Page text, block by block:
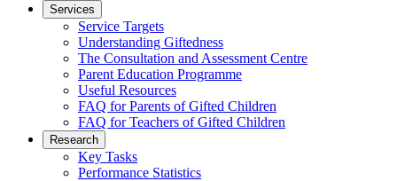
Services
Service Targets
Understanding Giftedness
The Consultation and Assessment Centre
Parent Education Programme
Useful Resources
FAQ for Parents of Gifted Children
FAQ for Teachers of Gifted Children
Research
Key Tasks
Performance Statistics